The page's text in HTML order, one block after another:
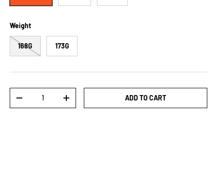
Weight
168G 173G
-
+ ADD TO CART